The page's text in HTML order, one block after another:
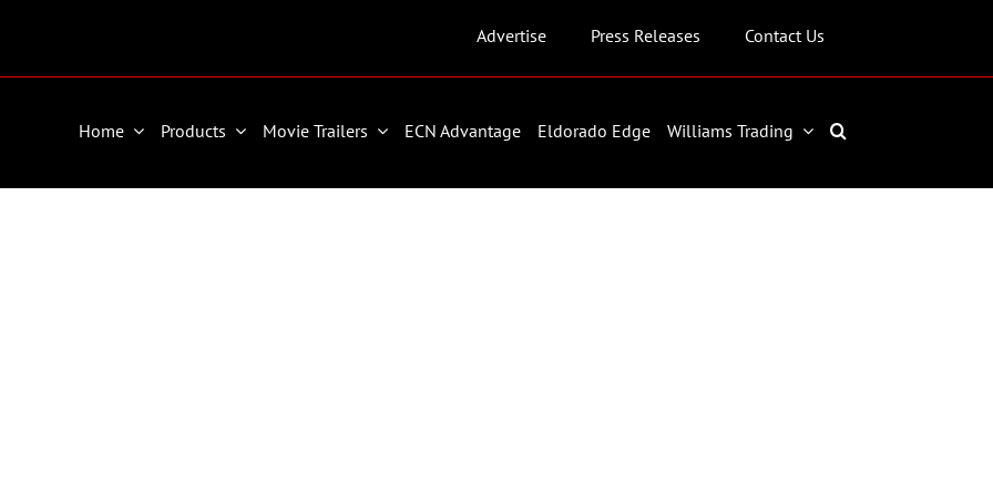
Advertise Press Releases Contact Us
Home Products Movie Trailers ECN Advantage Eldorado Edge Williams Trading